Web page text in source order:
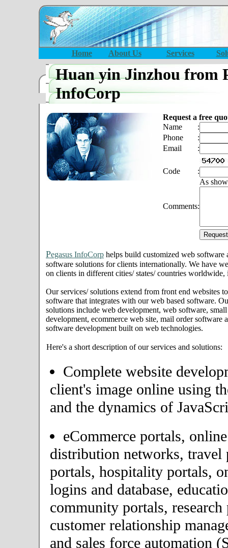
Home About Us Services
Huan yin Jinzhou from
InfoCorp
Request a free
Name
:
Phone
:
Email
:
Code
:
As
Comments:
Pegasus InfoCorp helps build customized web software
software solutions for clients internationally. We have
on clients in different cities/ states/ countries
Our services/ solutions extend from front end websites
software that integrates with our web based software.
solutions include web development, web software,
development, ecommerce web site, mail order software
software development built on web technologies.
Here's a short description of our services and solutions:
Complete website
client's image online using
and the dynamics of
eCommerce portals,
distribution networks, travel
portals, hospitality portals,
logins and database,
community portals,
customer relationship
and sales force automation